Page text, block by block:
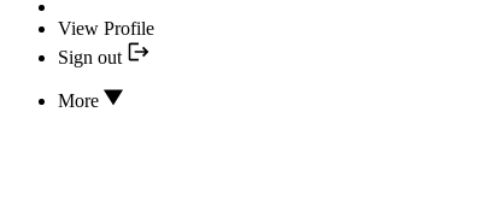
View Profile
Sign out
More